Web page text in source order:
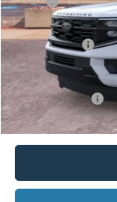
A/Z Plan Price:
Add. Ford Offers: